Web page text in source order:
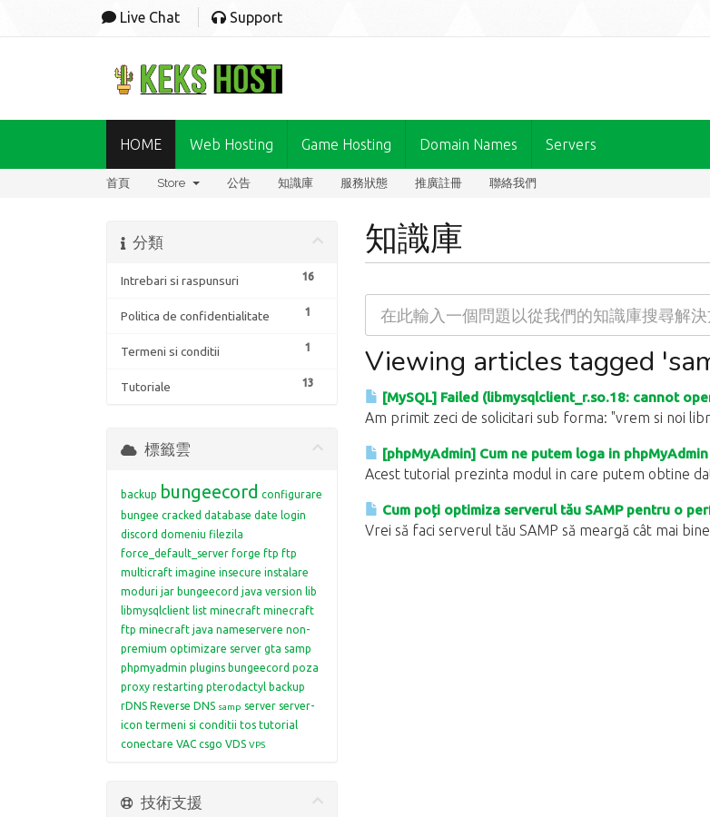
Live Chat Support
HOME Web Hosting Game Hosting Domain Names Servers
首頁 Store 公告 知識庫 服務狀態 推廣註冊 聯絡我們
知識庫
分類
16
Intrebari si raspunsuri
1
Politica de confidentialitate
1
Termeni si conditii
13
Tutoriale
Viewing articles tagged
[MySQL] Failed (libmysqlclient_r.so.18: cannot
Am primit zeci de solicitari sub forma: "vrem si noi
[phpMyAdmin] Cum ne putem loga in phpMyAdmin
Acest tutorial prezinta modul in care putem obtine
Cum poți optimiza serverul tău SAMP pentru o
Vrei să faci serverul tău SAMP să meargă cât mai
標籤雲
backup bungeecord configurare
bungee cracked database date login
discord domeniu filezila
force_default_server forge ftp ftp
multicraft imagine insecure instalare
moduri jar bungeecord java version lib
libmysqlclient list minecraft minecraft
ftp minecraft java nameservere non-
premium optimizare server gta samp
phpmyadmin plugins bungeecord poza
proxy restarting pterodactyl backup
rDNS Reverse DNS samp server server-
icon termeni si conditii tos tutorial
conectare VAC csgo VDS VPS
技術支援